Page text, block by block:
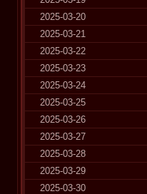
2025-03-20
2025-03-21
2025-03-22
2025-03-23
2025-03-24
2025-03-25
2025-03-26
2025-03-27
2025-03-28
2025-03-29
2025-03-30